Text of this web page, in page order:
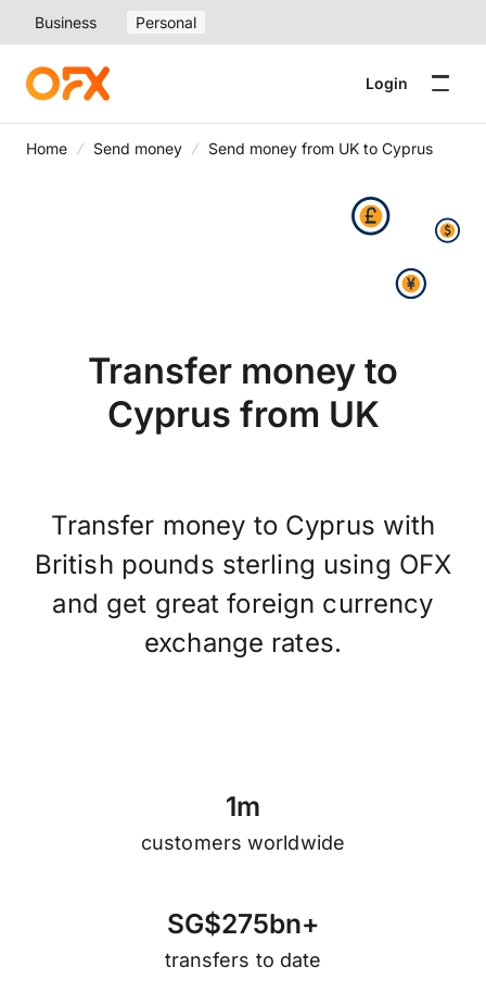
Business Personal
Login
Home Send money Send money from UK to Cyprus
Transfer money to
Cyprus from UK
Transfer money to Cyprus with
British pounds sterling using OFX
and get great foreign currency
exchange rates.
1m
customers worldwide
SG$275bn+
transfers to date